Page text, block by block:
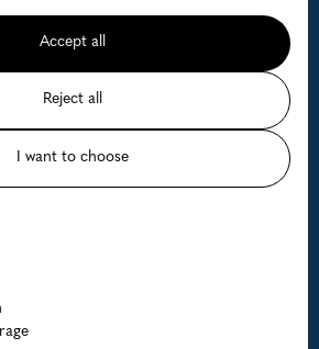
Reject all
I want to choose
Accept all